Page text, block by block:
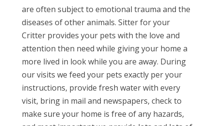
are often subject to emotional trauma and the
diseases of other animals. Sitter for your
Critter provides your pets with the love and
attention then need while giving your home a
more lived in look while you are away. During
our visits we feed your pets exactly per your
instructions, provide fresh water with every
visit, bring in mail and newspapers, check to
make sure your home is free of any hazards,